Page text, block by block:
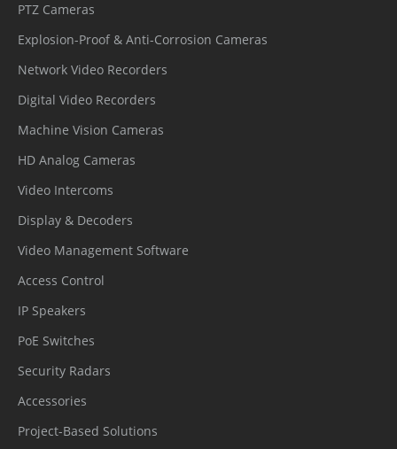
PTZ Cameras
Explosion-Proof & Anti-Corrosion Cameras
Network Video Recorders
Digital Video Recorders
Machine Vision Cameras
HD Analog Cameras
Video Intercoms
Display & Decoders
Video Management Software
Access Control
IP Speakers
PoE Switches
Security Radars
Accessories
Project-Based Solutions